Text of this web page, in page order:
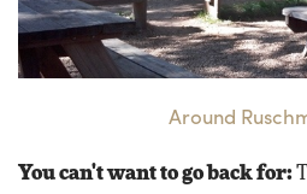
Around
You can't want to go back for: